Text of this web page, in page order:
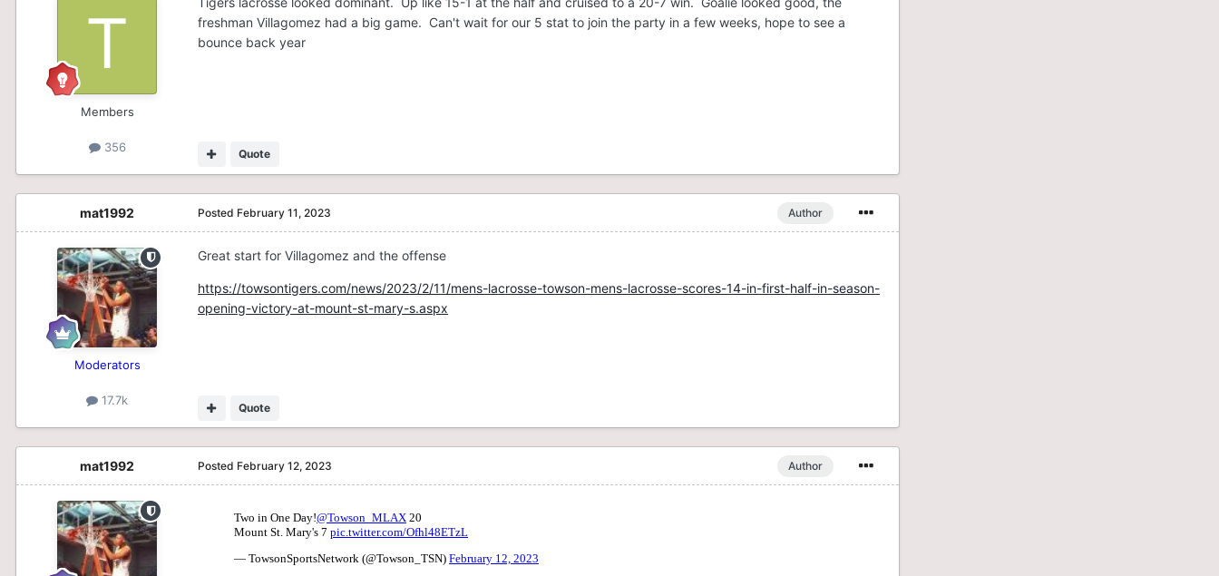
Members
356
freshman Villagomez had a big game. Can't wait for our 5 stat to join the party in a few weeks, hope to see a
bounce back year
Quote
mat1992
Moderators
17.7k
Author
Posted February 11, 2023
Great start for Villagomez and the offense
https://towsontigers.com/news/2023/2/11/mens-lacrosse-towson-mens-lacrosse-scores-14-in-first-half-in-season-
opening-victory-at-mount-st-mary-s.aspx
Quote
mat1992 Author
Posted February 12, 2023